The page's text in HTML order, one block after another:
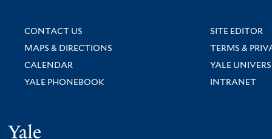
CONTACT US
SITE EDITOR
MAPS & DIRECTIONS
TERMS &
CALENDAR
YALE
YALE PHONEBOOK
INTRANET